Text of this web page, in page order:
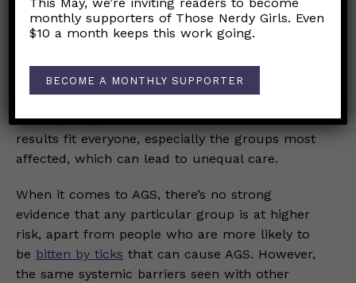
factors, including unequal access to allergy
specialists, differences in health insurance, and
skin tones when assessing rashes. Additionally,
most food allergy research has been done with
white participants, so we’re not sure if the
results fit everyone, especially the groups most
affected, which can lead to unequal care.
When it comes to AGS, there’s no strong
evidence that any particular group is at higher
risk, apart from people who are more likely to
be bitten by ticks that can cause AGS. However,
the same systemic barriers seen with other
This May, we’re inviting readers to become
monthly supporters of Those Nerdy Girls. Even
$10 a month keeps this work going.
BECOME A MONTHLY SUPPORTER